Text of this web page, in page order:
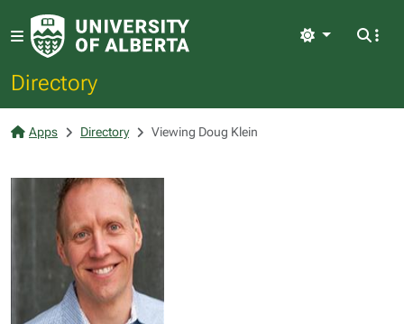
Directory
Light
Apps Directory Viewing Doug Klein